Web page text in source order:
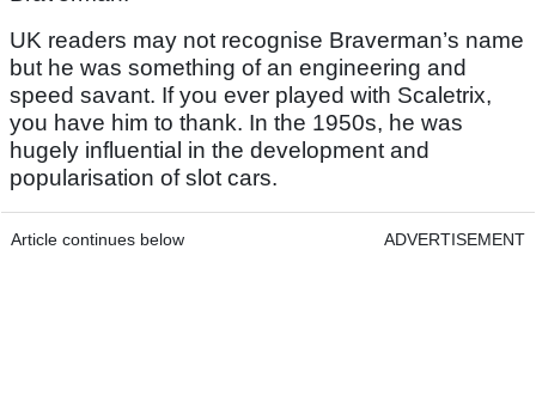
UK readers may not recognise Braverman’s name
but he was something of an engineering and
speed savant. If you ever played with Scaletrix,
you have him to thank. In the 1950s, he was
hugely influential in the development and
popularisation of slot cars.
Article continues below ADVERTISEMENT